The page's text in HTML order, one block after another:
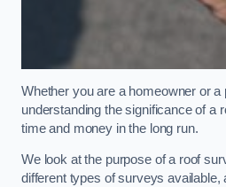
Whether you are a homeowner or a
understanding the significance of a
time and money in the long run.
We look at the purpose of a roof
different types of surveys available,